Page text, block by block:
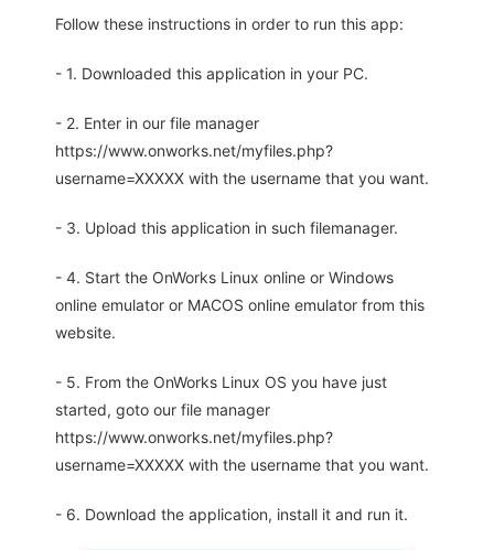
Follow these instructions in order to run this app:
- 1. Downloaded this application in your PC.
- 2. Enter in our file manager
https://www.onworks.net/myfiles.php?
username=XXXXX with the username that you want.
- 3. Upload this application in such filemanager.
- 4. Start the OnWorks Linux online or Windows
online emulator or MACOS online emulator from this
website.
- 5. From the OnWorks Linux OS you have just
started, goto our file manager
https://www.onworks.net/myfiles.php?
username=XXXXX with the username that you want.
- 6. Download the application, install it and run it.